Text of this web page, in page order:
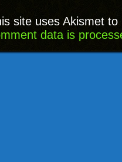
site uses Akismet
data is